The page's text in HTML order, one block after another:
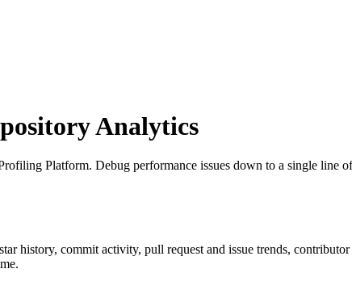
Analytics
Platform. Debug performance issues down to a single line
history, commit activity, pull request and issue trends,